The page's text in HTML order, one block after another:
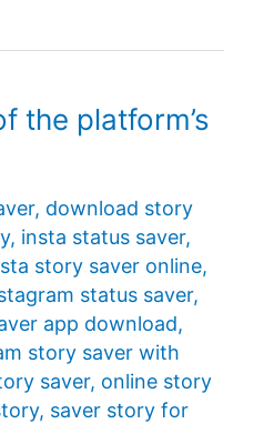
the platform’s
, download story
, insta status saver,
story saver online,
status saver,
app download,
story saver with
saver, online story
, saver story for